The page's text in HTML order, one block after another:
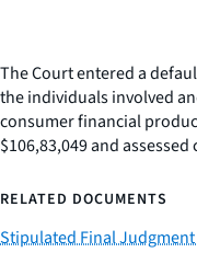
The Court entered a
the individuals involved
consumer financial
$106,83,049 and
RELATED DOCUMENTS
Stipulated Final